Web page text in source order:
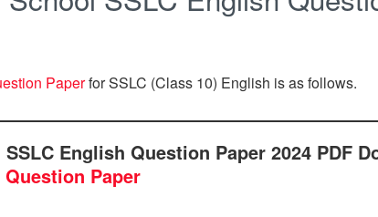
Paperfor SSLC (Class 10) English is as follows.
English Question Paper 2024 PDF
Paper